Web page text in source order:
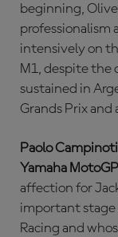
beginning,
professionalism
intensively on
M1, despite the
sustained in
Grands Prix
Paolo
Yamaha
affection for
important stage
Racing and